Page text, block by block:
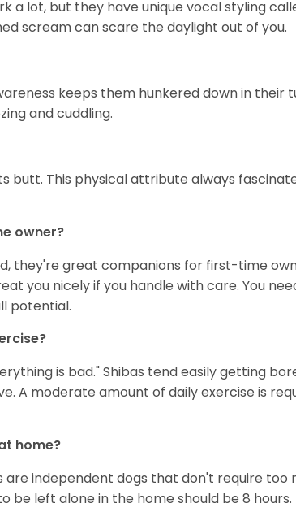
a lot, but they have unique vocal styling
scream can scare the daylight out of you.
keeps them hunkered down in their
and cuddling.
butt. This physical attribute always
owner?
they're great companions for first-time
you nicely if you handle with care. You
potential.
is bad." Shibas tend easily getting
A moderate amount of daily exercise is
home?
are independent dogs that don't require
be left alone in the home should be 8 hours.